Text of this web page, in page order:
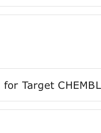
Target